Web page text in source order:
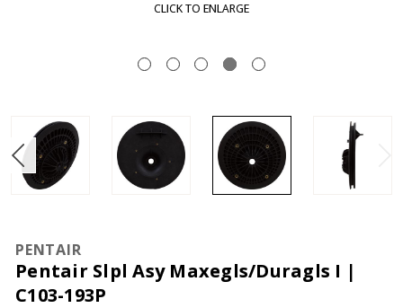
CLICK TO ENLARGE
PENTAIR
Pentair Slpl Asy Maxegls/Duragls I |
C103-193P